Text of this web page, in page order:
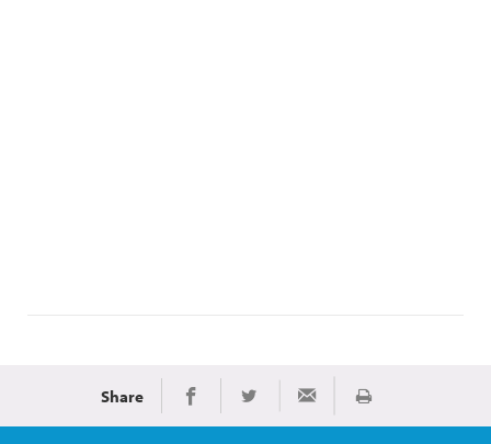
Share Share on Facebook
Share on TwitterShare via Email
Print